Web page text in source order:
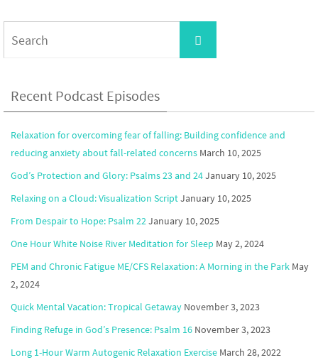
Search
Recent Podcast Episodes
Relaxation for overcoming fear of falling: Building confidence and
reducing anxiety about fall-related concerns March 10, 2025
God’s Protection and Glory: Psalms 23 and 24January 10, 2025
Relaxing on a Cloud: Visualization ScriptJanuary 10, 2025
From Despair to Hope: Psalm 22January 10, 2025
One Hour White Noise River Meditation for Sleep May 2, 2024
PEM and Chronic Fatigue ME/CFS Relaxation: A Morning in the Park May
2, 2024
Quick Mental Vacation: Tropical Getaway November 3, 2023
Finding Refuge in God’s Presence: Psalm 16 November 3, 2023
Long 1-Hour Warm Autogenic Relaxation Exercise March 28, 2022